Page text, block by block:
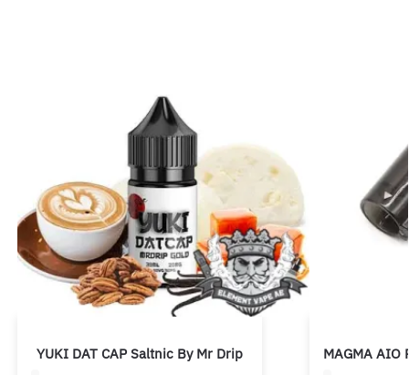
YUKI DAT CAP Saltnic By Mr Drip MAGMA AIO